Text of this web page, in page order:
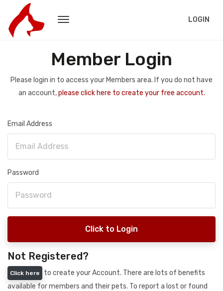
LOGIN
Member Login
Please login in to access your Members area. If you do not have
an account,please click here to create your free account.
Email Address
Password
Click to Login
Not Registered?
Click here
to create your Account. There are lots of benefits
available for members and their pets. To report a lost or found